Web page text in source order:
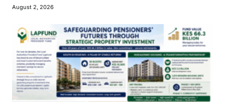
August 2, 2026